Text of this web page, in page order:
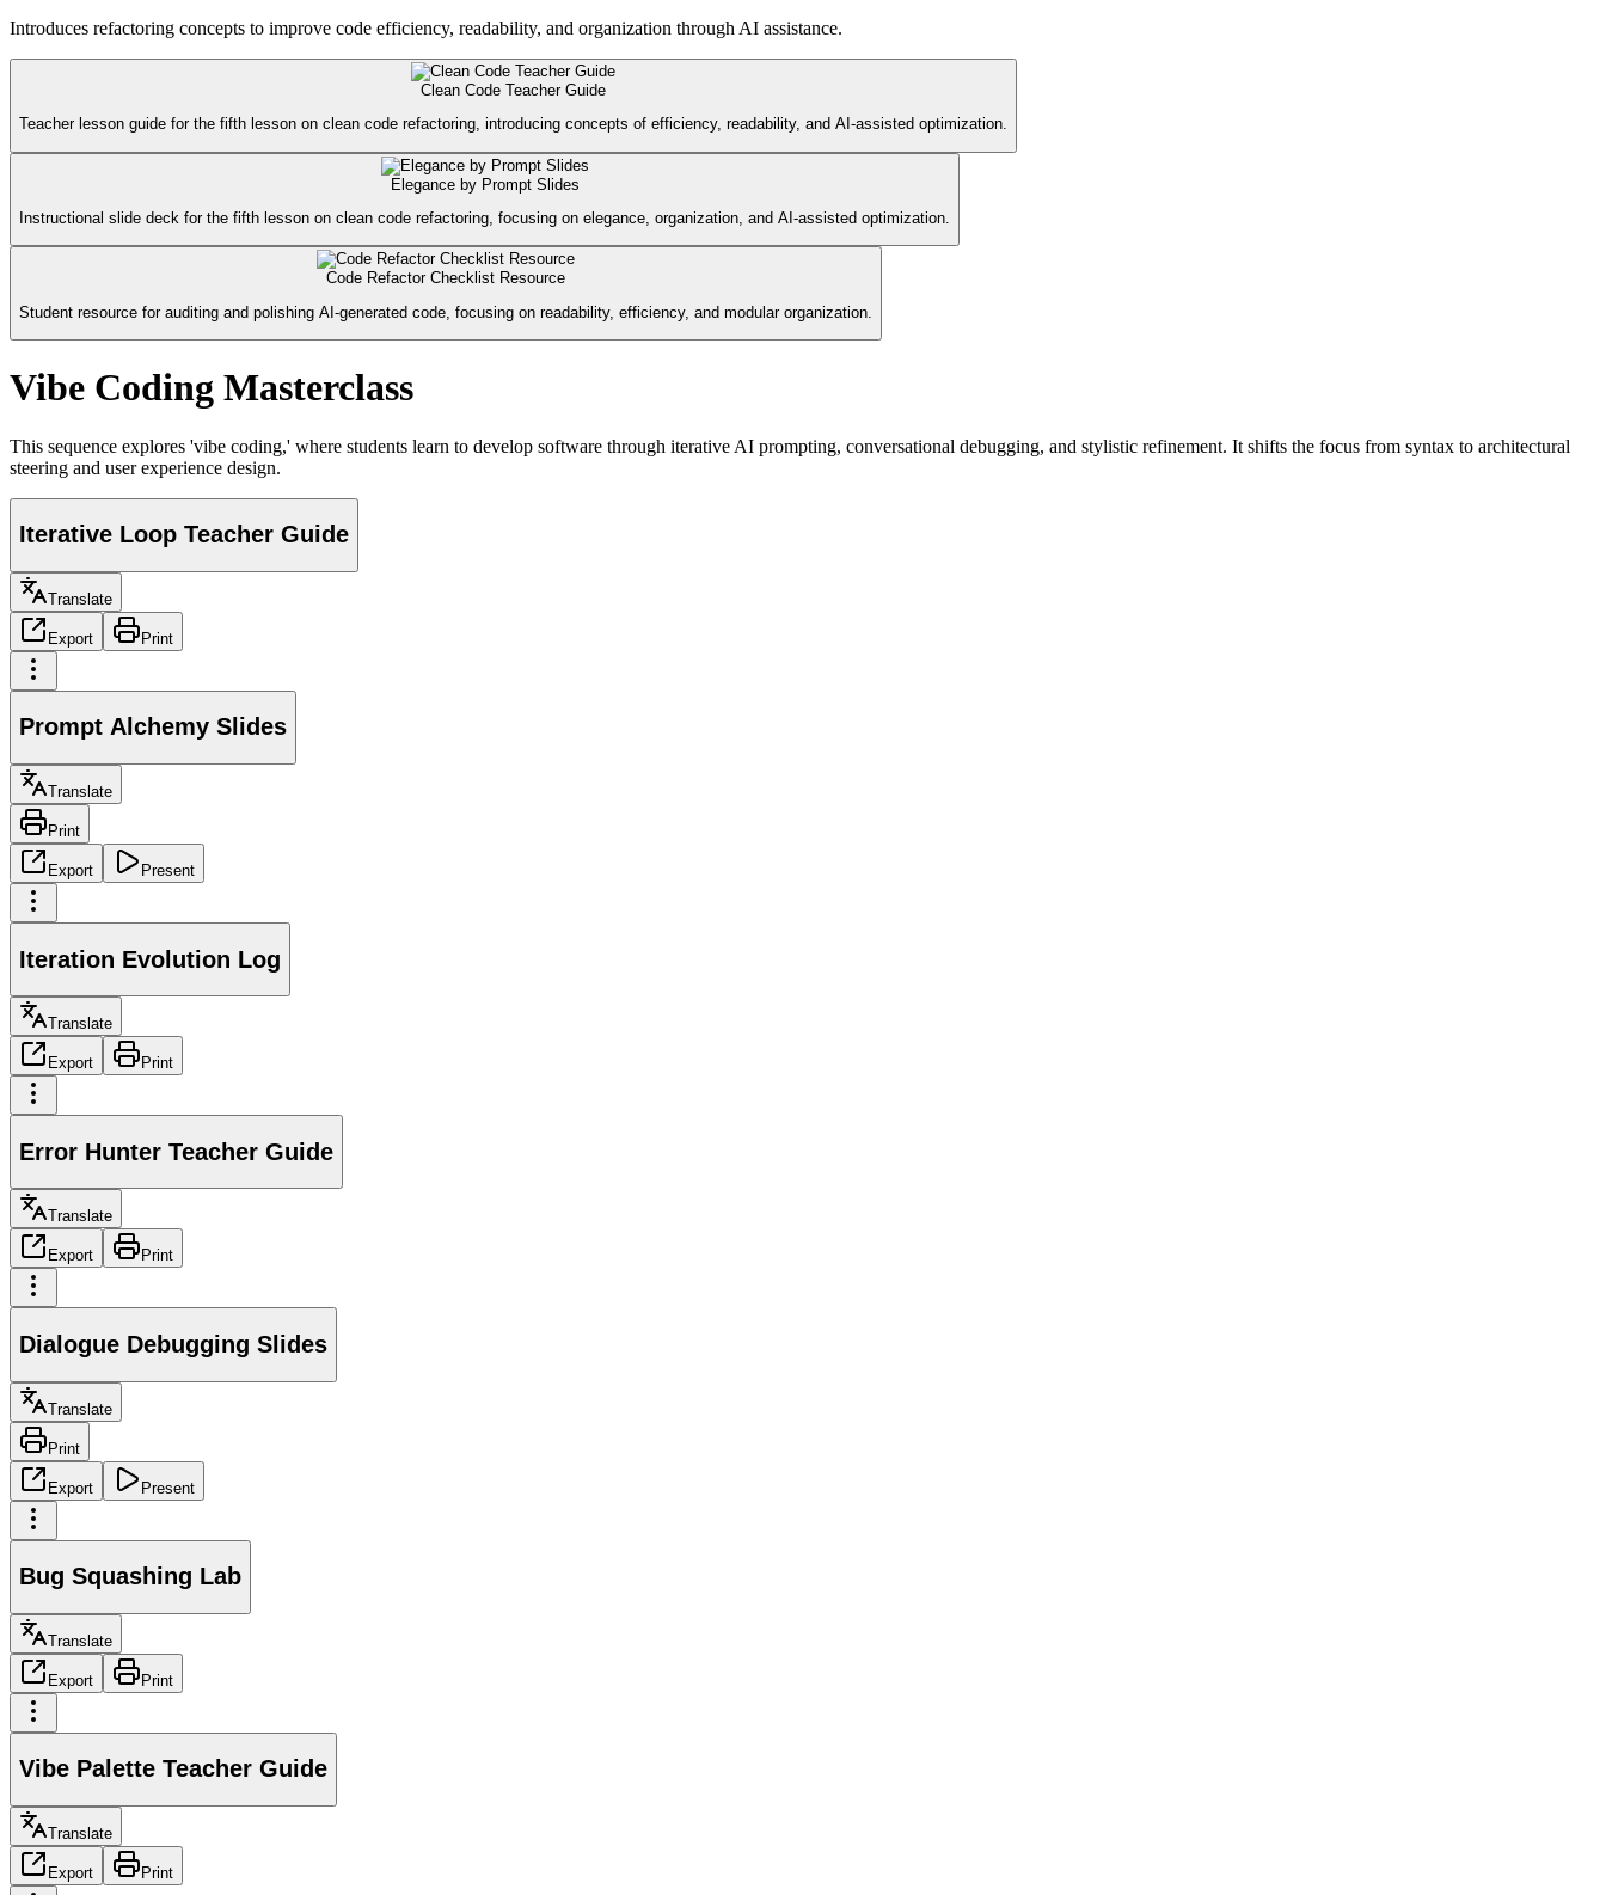
Introduces refactoring concepts to improve code efficiency, readability, and organization through AI assistance.
Clean Code Teacher Guide
Teacher lesson guide for the fifth lesson on clean code refactoring, introducing concepts of efficiency, readability, and AI-assisted optimization.
Elegance by Prompt Slides
Instructional slide deck for the fifth lesson on clean code refactoring, focusing on elegance, organization, and AI-assisted optimization.
Code Refactor Checklist Resource
Student resource for auditing and polishing AI-generated code, focusing on readability, efficiency, and modular organization.
Vibe Coding Masterclass
This sequence explores 'vibe coding,' where students learn to develop software through iterative AI prompting, conversational debugging, and stylistic refinement. It shifts the focus from syntax to architectural
steering and user experience design.
Iterative Loop Teacher Guide
Translate
Export Print
Prompt Alchemy Slides
Translate
Print
Export Present
Iteration Evolution Log
Translate
Export Print
Error Hunter Teacher Guide
Translate
Export Print
Dialogue Debugging Slides
Translate
Print
Export Present
Bug Squashing Lab
Translate
Export Print
Vibe Palette Teacher Guide
Translate
Export Print